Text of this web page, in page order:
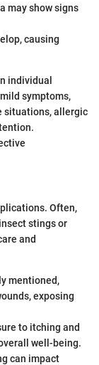
may show signs
causing
individual
symptoms,
situations, allergic
Often,
stings or
and
mentioned,
exposing
to itching and
well-being.
can impact